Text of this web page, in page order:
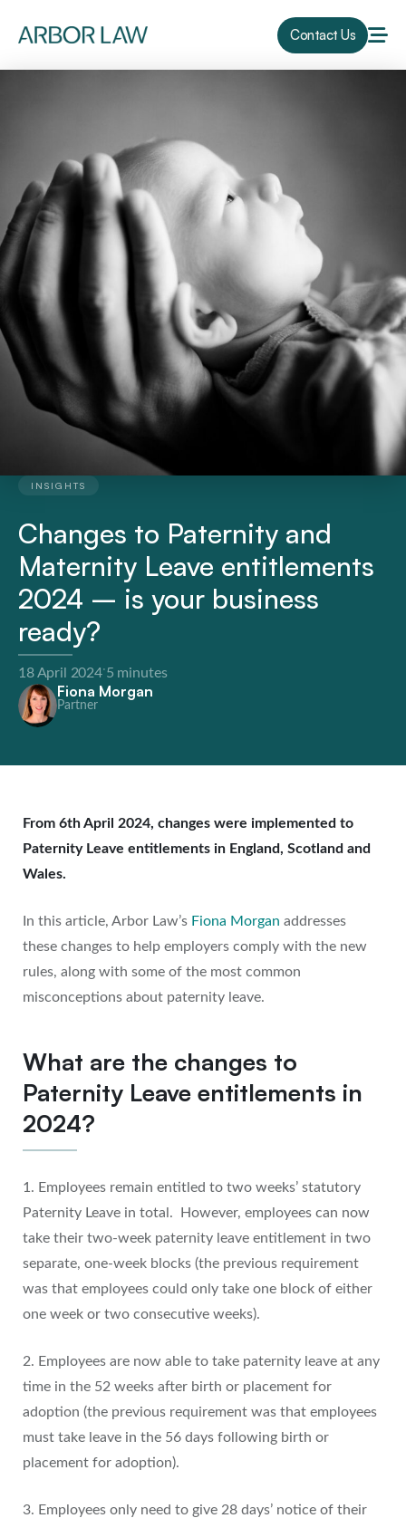
Contact Us
INSIGHTS
Changes to Paternity and
Maternity Leave entitlements
2024 – is your business
ready?
18 April 2024·5 minutes
Fiona Morgan
Partner
From 6th April 2024, changes were implemented to
Paternity Leave entitlements in England, Scotland and
Wales.
In this article, Arbor Law’s Fiona Morgan addresses
these changes to help employers comply with the new
rules, along with some of the most common
misconceptions about paternity leave.
What are the changes to
Paternity Leave entitlements in
2024?
1. Employees remain entitled to two weeks’ statutory
Paternity Leave in total. However, employees can now
take their two-week paternity leave entitlement in two
separate, one-week blocks (the previous requirement
was that employees could only take one block of either
one week or two consecutive weeks).
2. Employees are now able to take paternity leave at any
time in the 52 weeks after birth or placement for
adoption (the previous requirement was that employees
must take leave in the 56 days following birth or
placement for adoption).
3. Employees only need to give 28 days’ notice of their